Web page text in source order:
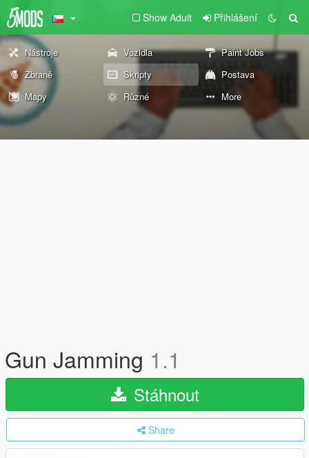
Show Adult Přihlášení
Nástroje Vozidla
Paint Jobs
Zbraně
Skripty
Postava
Mapy
Různé More
Gun Jamming 1.1
Stáhnout
Share